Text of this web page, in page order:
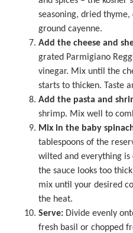
seasoning, dried thyme,
ground cayenne.
Add the cheese and
grated Parmigiano
vinegar. Mix until the
starts to thicken. Taste
Add the pasta and
shrimp. Mix well to
Mix in the baby
tablespoons of the
wilted and everything is
the sauce looks too
mix until your desired
the heat.
Serve: Divide evenly
fresh basil or chopped